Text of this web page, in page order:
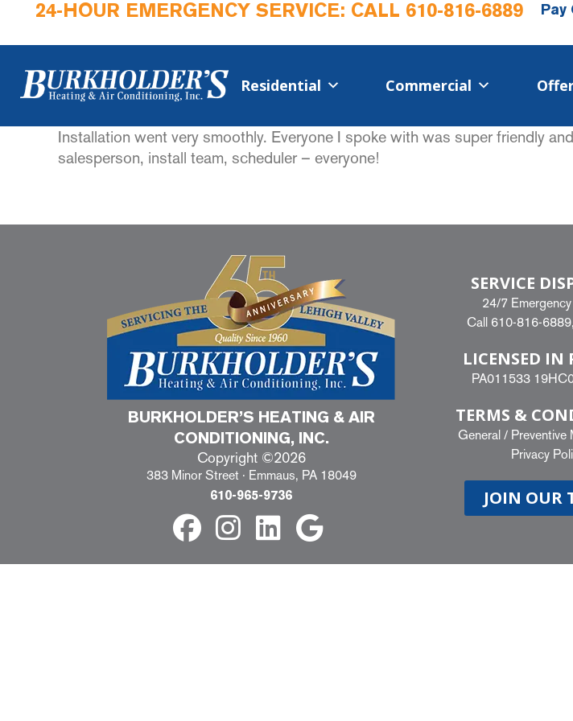
24-HOUR EMERGENCY SERVICE: CALL 610-816-6889
Pay
Residential Commercial​
Installation went very smoothly. Everyone I spoke with was super friendly
salesperson, install team, scheduler – everyone!
BURKHOLDER’S HEATING & AIR
CONDITIONING, INC.
Copyright ©2026
383 Minor Street · Emmaus, PA 18049
610-965-9736
SERVICE
24/7
Call 610-816-6889
LICENSED IN
PA011533
TERMS &
General / Preventive
Privacy
JOIN OUR